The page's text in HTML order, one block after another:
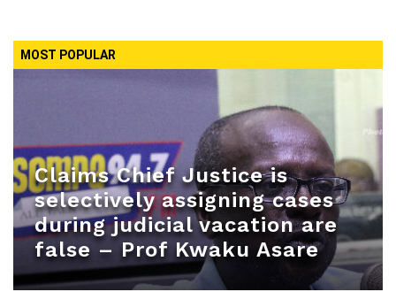
MOST POPULAR
Claims Chief Justice is
selectively assigning cases
during judicial vacation are
false – Prof Kwaku Asare